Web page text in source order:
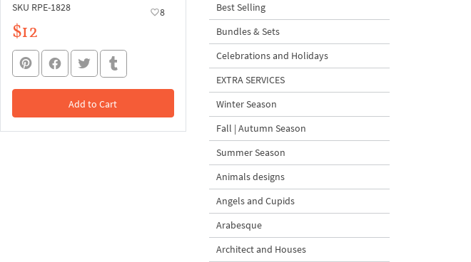
SKU RPE-1828 8
$12
Add to Cart
In the Cart
Best Selling
Bundles & Sets
Celebrations and Holidays
EXTRA SERVICES
Winter Season
Fall | Autumn Season
Summer Season
Animals designs
Angels and Cupids
Arabesque
Architect and Houses